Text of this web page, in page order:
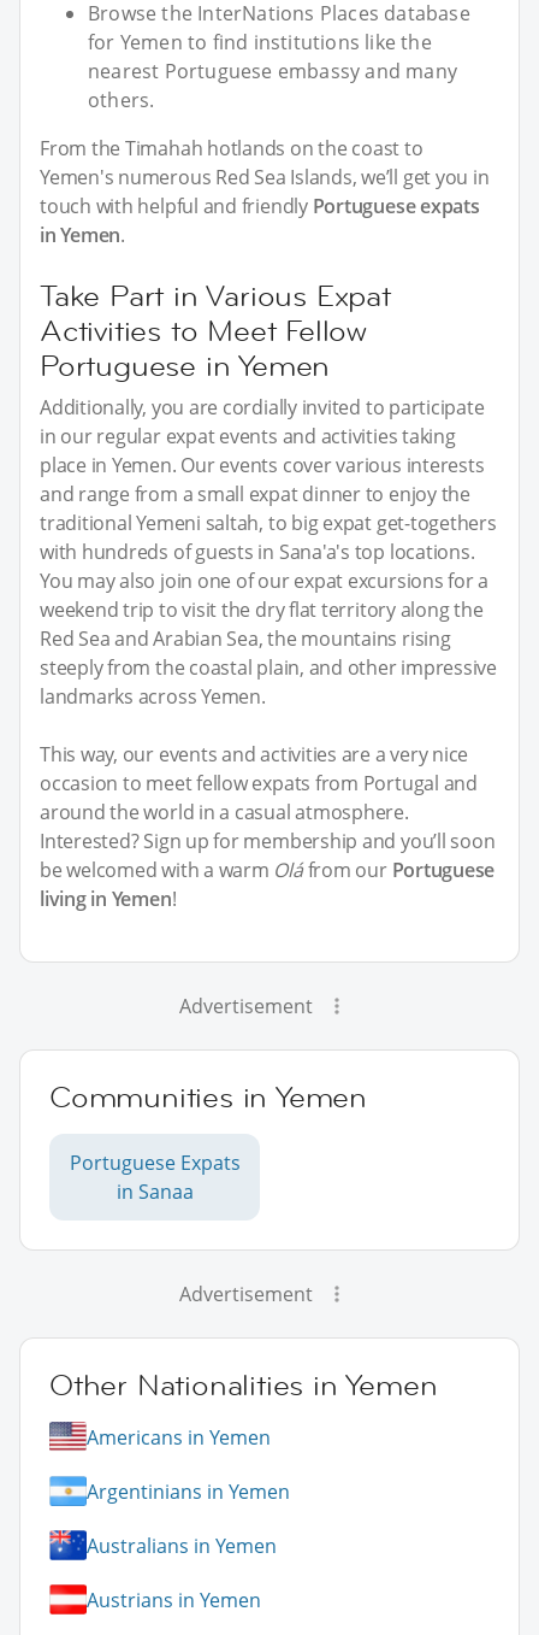
Browse the InterNations Places database
for Yemen to find institutions like the
nearest Portuguese embassy and many
others.
From the Timahah hotlands on the coast to
Yemen's numerous Red Sea Islands, we’ll get you in
touch with helpful and friendly Portuguese expats
in Yemen.
Take Part in Various Expat
Activities to Meet Fellow
Portuguese in Yemen
Additionally, you are cordially invited to participate
in our regular expat events and activities taking
place in Yemen. Our events cover various interests
and range from a small expat dinner to enjoy the
traditional Yemeni saltah, to big expat get-togethers
with hundreds of guests in Sana'a's top locations.
You may also join one of our expat excursions for a
weekend trip to visit the dry flat territory along the
Red Sea and Arabian Sea, the mountains rising
steeply from the coastal plain, and other impressive
landmarks across Yemen.
This way, our events and activities are a very nice
occasion to meet fellow expats from Portugal and
around the world in a casual atmosphere.
Interested? Sign up for membership and you’ll soon
be welcomed with a warm Oláfrom our Portuguese
living in Yemen!
Advertisement
Communities in Yemen
Portuguese Expats
in Sanaa
Advertisement
Other Nationalities in Yemen
Americans in Yemen
Argentinians in Yemen
Australians in Yemen
Austrians in Yemen